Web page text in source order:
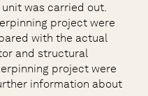
was carried out.
project were
with the actual
and structural
project were
information about